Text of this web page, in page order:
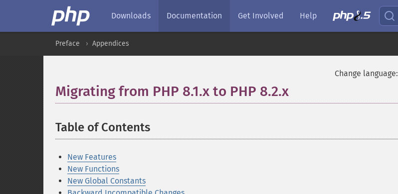
Downloads Documentation Get Involved Help
Preface Appendices
Change language:
Migrating from PHP 8.1.x to PHP 8.2.x
Table of Contents
New Features
New Functions
New Global Constants